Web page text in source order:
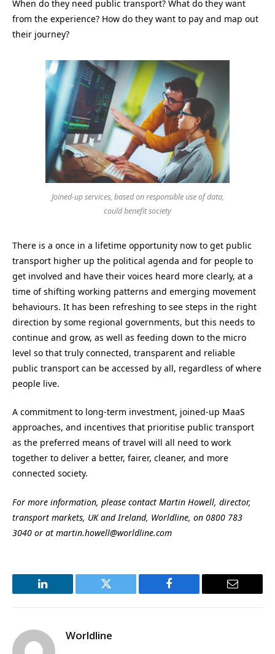
When do they need public transport? What do they want
from the experience? How do they want to pay and map out
their journey?
Joined-up services, based on responsible use of data,
could benefit society
There is a once in a lifetime opportunity now to get public
transport higher up the political agenda and for people to
get involved and have their voices heard more clearly, at a
time of shifting working patterns and emerging movement
behaviours. It has been refreshing to see steps in the right
direction by some regional governments, but this needs to
continue and grow, as well as feeding down to the micro
level so that truly connected, transparent and reliable
public transport can be accessed by all, regardless of where
people live.
A commitment to long-term investment, joined-up MaaS
approaches, and incentives that prioritise public transport
as the preferred means of travel will all need to work
together to deliver a better, fairer, cleaner, and more
connected society.
For more information, please contact Martin Howell, director,
transport markets, UK and Ireland, Worldline, on 0800 783
3040 or at martin.howell@worldline.com
LinkedIn Twitter Facebook Email
Worldline